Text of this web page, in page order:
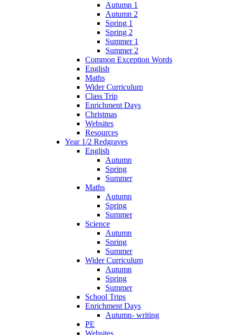
Autumn 1
Autumn 2
Spring 1
Spring 2
Summer 1
Summer 2
Common Exception Words
English
Maths
Wider Curriculum
Class Trip
Enrichment Days
Christmas
Websites
Resources
Year 1/2 Redgraves
English
Autumn
Spring
Summer
Maths
Autumn
Spring
Summer
Science
Autumn
Spring
Summer
Wider Curriculum
Autumn
Spring
Summer
School Trips
Enrichment Days
Autumn- writing
PE